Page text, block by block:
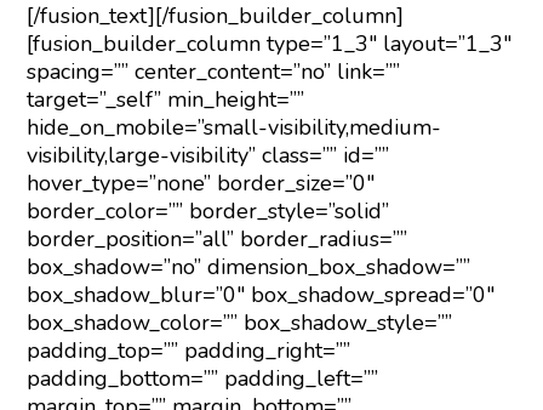
[/fusion_text][/fusion_builder_column]
[fusion_builder_column type=”1_3″ layout=”1_3″
spacing=”” center_content=”no” link=””
target=”_self” min_height=””
hide_on_mobile=”small-visibility,medium-
visibility,large-visibility” class=”” id=””
hover_type=”none” border_size=”0″
border_color=”” border_style=”solid”
border_position=”all” border_radius=””
box_shadow=”no” dimension_box_shadow=””
box_shadow_blur=”0″ box_shadow_spread=”0″
box_shadow_color=”” box_shadow_style=””
padding_top=”” padding_right=””
padding_bottom=”” padding_left=””